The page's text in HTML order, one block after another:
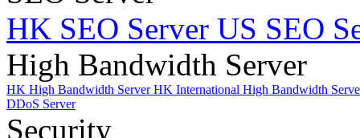
HK SEO Server US SEO
High Bandwidth Server
HK High Bandwidth ServerHK International High Bandwidth
DDoS Server
Security